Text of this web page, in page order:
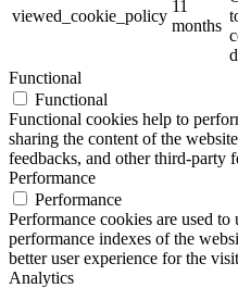
viewed_cookie_policy
11
months
Functional
Functional
Functional cookies help to
sharing the content of the
feedbacks, and other third-party
Performance
Performance
Performance cookies are used
performance indexes of the
better user experience for the
Analytics